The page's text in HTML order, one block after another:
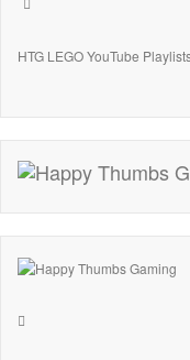
HTG LEGO YouTube